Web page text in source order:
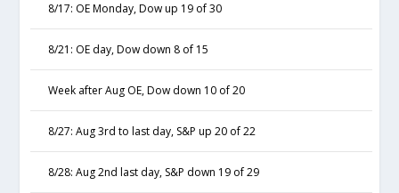
8/17: OE Monday, Dow up 19 of 30
8/21: OE day, Dow down 8 of 15
Week after Aug OE, Dow down 10 of 20
8/27: Aug 3rd to last day, S&P up 20 of 22
8/28: Aug 2nd last day, S&P down 19 of 29